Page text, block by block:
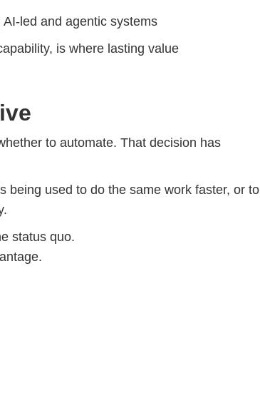
led and agentic systems
is where lasting value
to automate. That decision has
being used to do the same work faster, or to
status quo.